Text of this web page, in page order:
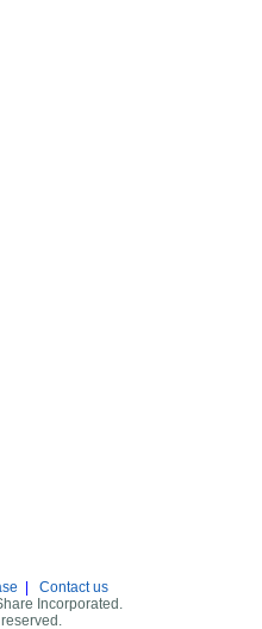
Contact us
Incorporated.